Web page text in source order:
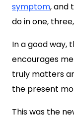
symptom, and
do in one,
In a good way,
encourages
truly matters
the present
This was the